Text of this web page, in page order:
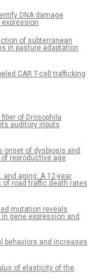
DNA damage
expression
of subterranean
in pasture adaptation
CAR T-cell trafficking
of Drosophila
auditory inputs
onset of dysbiosis and
reproductive age
aging: A 12-year
road traffic death rates
mutation reveals
gene expression and
behaviors and increases
of elasticity of the